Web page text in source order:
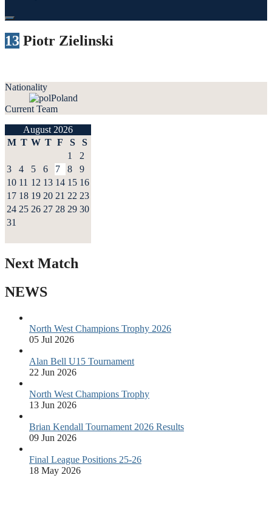
13 Piotr Zielinski
Nationality
Poland
Current Team
August 2026
M T W T F S
S
1
2
3
4 5 6 7 8
9
10 11 12 13 14 15 16
17 18 19 20 21 22 23
24 25 26 27 28 29 30
31
Next Match
NEWS
North West Champions Trophy 2026
05 Jul 2026
Alan Bell U15 Tournament
22 Jun 2026
North West Champions Trophy
13 Jun 2026
Brian Kendall Tournament 2026 Results
09 Jun 2026
Final League Positions 25-26
18 May 2026